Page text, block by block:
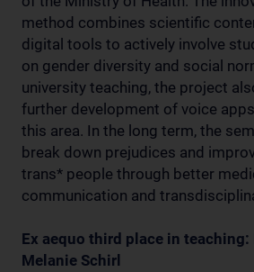
method combines scientific
digital tools to actively involve
on gender diversity and social
university teaching, the project
further development of voice
this area. In the long term, the
break down prejudices and
trans* people through better
communication and
Ex aequo third place in teaching:
Melanie Schirl